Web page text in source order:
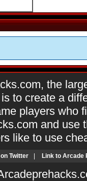
the
to create a
players who
and use
like to use
Twitter Link to Arcade